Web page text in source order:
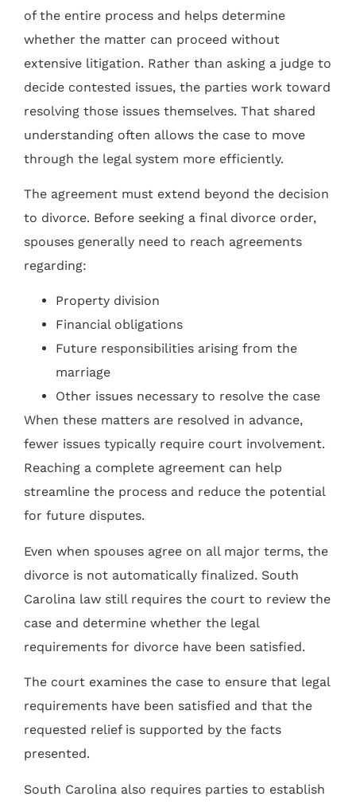
of the entire process and helps determine
whether the matter can proceed without
extensive litigation. Rather than asking a judge to
decide contested issues, the parties work toward
resolving those issues themselves. That shared
understanding often allows the case to move
through the legal system more efficiently.
The agreement must extend beyond the decision
to divorce. Before seeking a final divorce order,
spouses generally need to reach agreements
regarding:
Property division
Financial obligations
Future responsibilities arising from the
marriage
Other issues necessary to resolve the case
When these matters are resolved in advance,
fewer issues typically require court involvement.
Reaching a complete agreement can help
streamline the process and reduce the potential
for future disputes.
Even when spouses agree on all major terms, the
divorce is not automatically finalized. South
Carolina law still requires the court to review the
case and determine whether the legal
requirements for divorce have been satisfied.
The court examines the case to ensure that legal
requirements have been satisfied and that the
requested relief is supported by the facts
presented.
South Carolina also requires parties to establish